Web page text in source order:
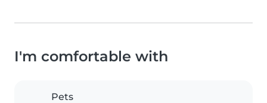
I'm comfortable with
Pets